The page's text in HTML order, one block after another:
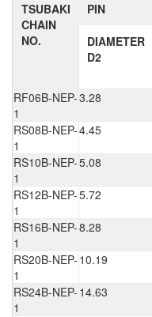
TSUBAKI
CHAIN
NO.
PIN
DIAMETER
D2
RF06B-NEP-
1
3.28
RS08B-NEP-
1
4.45
RS10B-NEP-
1
5.08
RS12B-NEP-
1
5.72
RS16B-NEP-
1
8.28
RS20B-NEP-
1
10.19
RS24B-NEP-
1
14.63